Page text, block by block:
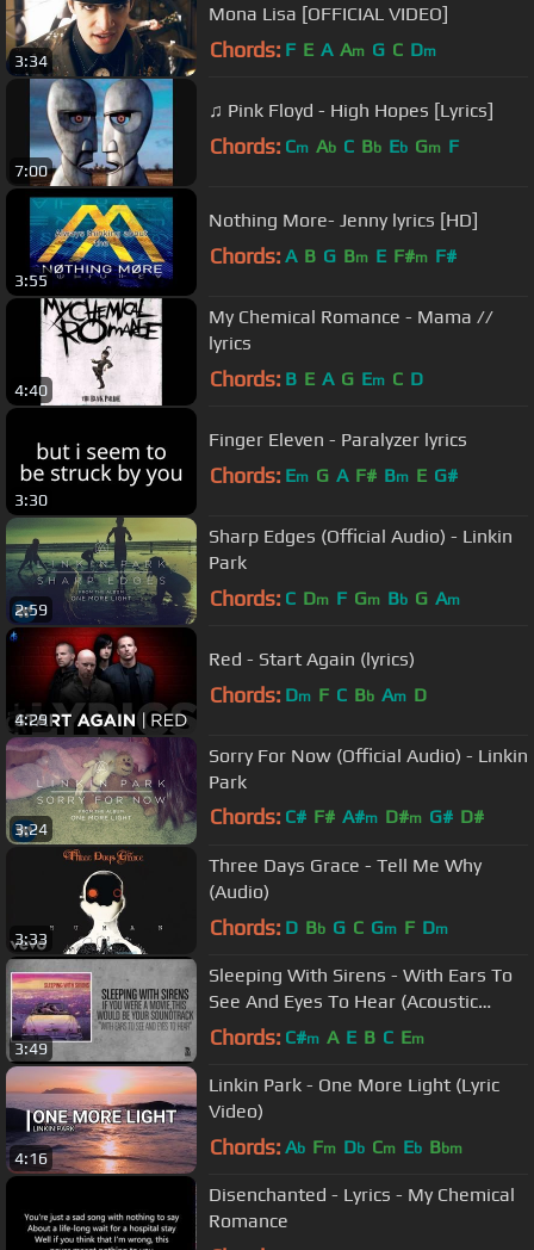
3:34
Mona Lisa [OFFICIAL VIDEO]
Chords: F E A Am G C Dm
7:00
♫ Pink Floyd - High Hopes [Lyrics]
Chords: Cm Ab C Bb Eb Gm F
3:55
Nothing More- Jenny lyrics [HD]
Chords: A B G Bm E F#m F#
4:40
My Chemical Romance - Mama //
lyrics
Chords: B E A G Em C D
3:30
Finger Eleven - Paralyzer lyrics
Chords: Em G A F# Bm E G#
2:59
Sharp Edges (Official Audio) - Linkin
Park
Chords: C Dm F Gm Bb G Am
4:29
Red - Start Again (lyrics)
Chords: Dm F C Bb Am D
3:24
Sorry For Now (Official Audio) - Linkin
Park
Chords: C# F# A#m D#m G# D#
3:33
Three Days Grace - Tell Me Why
(Audio)
Chords: D Bb G C Gm F Dm
3:49
Sleeping With Sirens - With Ears To
See And Eyes To Hear (Acoustic
Version)
Chords: C#m A E B C Em
4:16
Linkin Park - One More Light (Lyric
Video)
Chords: Ab Fm Db Cm Eb Bbm
Disenchanted - Lyrics - My Chemical
Romance